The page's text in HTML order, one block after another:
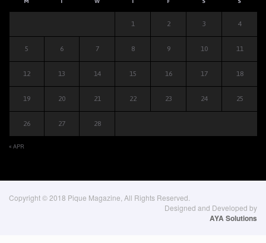
« APR
1 2 3 4
5 6 7 8 9 10 11
12 13 14 15 16 17 18
19 20 21 22 23 24 25
26 27 28
Copyright © 2018 Pique Magazine, All Rights Reserved.
Designed and Developed by
AYA Solutions